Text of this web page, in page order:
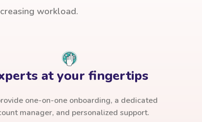
workload.
at your fingertips
one-on-one onboarding, a dedicated
manager, and personalized support.